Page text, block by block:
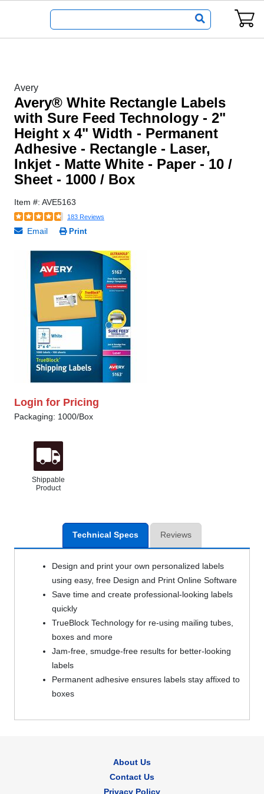
Avery
Avery® White Rectangle Labels
with Sure Feed Technology - 2"
Height x 4" Width - Permanent
Adhesive - Rectangle - Laser,
Inkjet - Matte White - Paper - 10 /
Sheet - 1000 / Box
Item #: AVE5163
183 Reviews
Email Print
Login for Pricing
Packaging: 1000/Box
Shippable
Product
Technical Specs Reviews
Design and print your own personalized labels
using easy, free Design and Print Online Software
Save time and create professional-looking labels
quickly
TrueBlock Technology for re-using mailing tubes,
boxes and more
Jam-free, smudge-free results for better-looking
labels
Permanent adhesive ensures labels stay affixed to
boxes
About Us
Contact Us
Privacy Policy